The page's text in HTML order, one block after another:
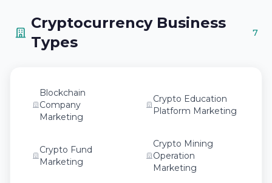
Cryptocurrency Business
Types
7
Blockchain
Company
Marketing
Crypto Education
Platform Marketing
Crypto Fund
Marketing
Crypto Mining
Operation
Marketing